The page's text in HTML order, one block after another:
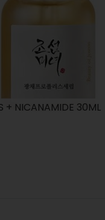
+ NICANAMIDE 30ML